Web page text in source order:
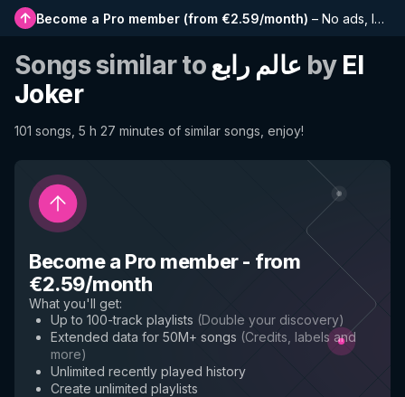
Become a Pro member (from €2.59/month) – No ads, longer playlists, complete history and early access to new features
Songs similar toعالم رابع by El
Joker
101 songs, 5 h 27 minutes of similar songs, enjoy!
Become a Pro member- from
€2.59/month
What you'll get:
Up to 100-track playlists (Double your discovery)
Extended data for 50M+ songs (Credits, labels and
more)
Unlimited recently played history
Create unlimited playlists